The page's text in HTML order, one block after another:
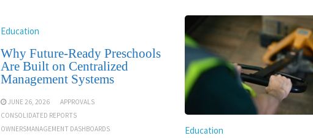
Education
Why Future-Ready Preschools
Are Built on Centralized
Management Systems
JUNE 26, 2026
APPROVALS
CONSOLIDATED REPORTS
OWNERSMANAGEMENT DASHBOARDS
Education